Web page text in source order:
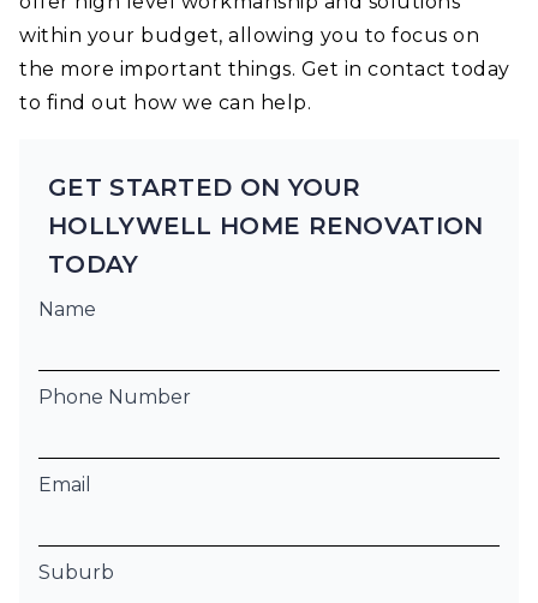
within your budget, allowing you to focus on
the more important things. Get in contact today
to find out how we can help.
GET STARTED ON YOUR
HOLLYWELL HOME RENOVATION
TODAY
Name
Phone Number
Email
Suburb